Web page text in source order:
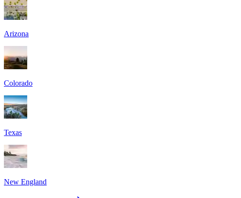
Arizona
Colorado
Texas
New England